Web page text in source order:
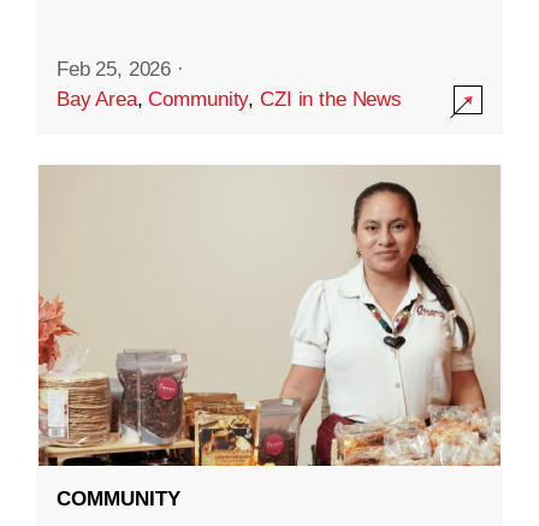
Feb 25, 2026 ·
Bay Area,Community,CZI in the News
COMMUNITY